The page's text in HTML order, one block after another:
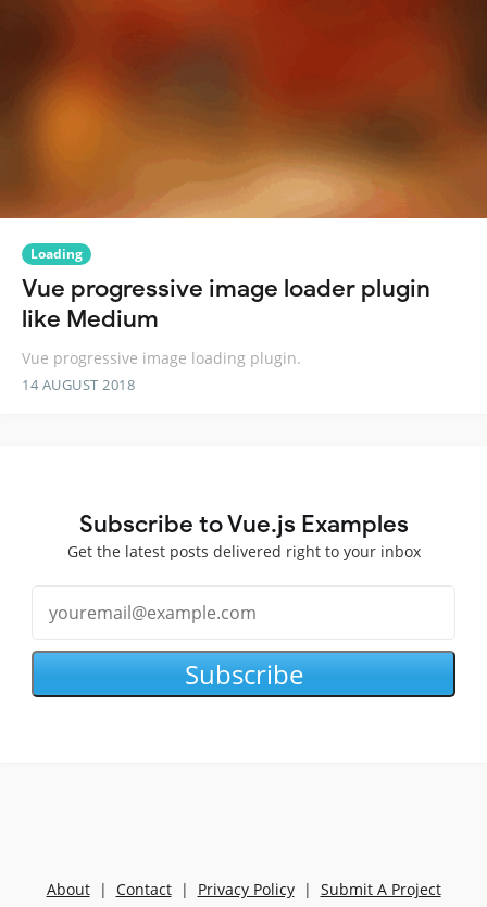
Loading
Vue progressive image loader plugin
like Medium
Vue progressive image loading plugin.
14 AUGUST 2018
Subscribe to Vue.js Examples
Get the latest posts delivered right to your inbox
Subscribe
About| Contact| Privacy Policy| Submit A Project